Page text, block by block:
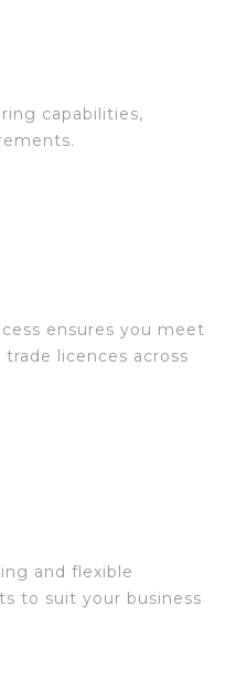
capabilities,
ensures you meet
licences across
and flexible
to suit your business